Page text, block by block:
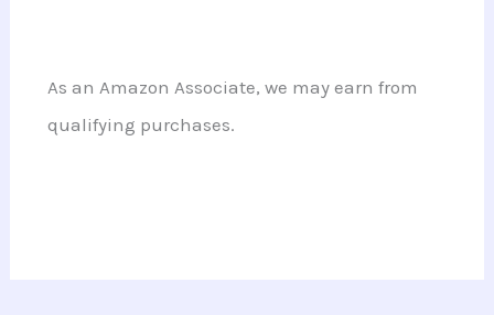
As an Amazon Associate, we may earn from
qualifying purchases.